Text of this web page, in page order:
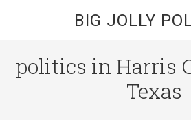
BIG JOLLY
politics in Harris
Texas